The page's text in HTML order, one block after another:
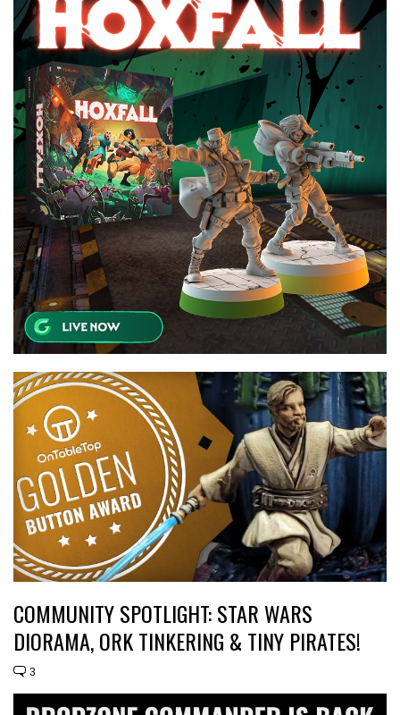
COMMUNITY SPOTLIGHT: STAR WARS
DIORAMA, ORK TINKERING & TINY PIRATES!
3